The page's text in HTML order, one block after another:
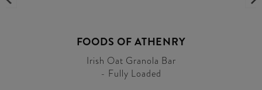
FOODS OF ATHENRY
Irish Oat Granola Bar
- Fully Loaded